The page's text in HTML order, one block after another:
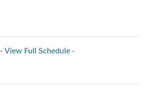
- View Full Schedule -